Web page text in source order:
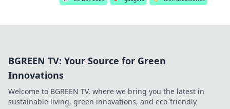
BGREEN TV: Your Source for Green
Innovations
Welcome to BGREEN TV, where we bring you the latest in
sustainable living, green innovations, and eco-friendly